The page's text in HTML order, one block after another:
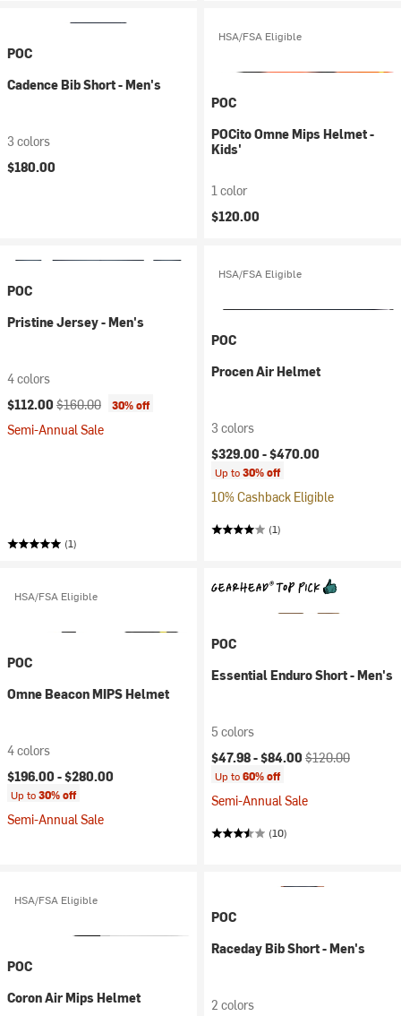
POC
Cadence Bib Short - Men's
3 colors
$180.00
HSA/FSA Eligible
POC
POCito Omne Mips Helmet -
Kids'
1 color
$120.00
POC
Pristine Jersey - Men's
4 colors
Current price:
$112.00 Original price:
$160.00 30% off
Semi-Annual Sale
(1)
HSA/FSA Eligible
POC
Procen Air Helmet
3 colors
$329.00 -$470.00
Up to30% off
10% Cashback Eligible
(1)
HSA/FSA Eligible
POC
Omne Beacon MIPS Helmet
4 colors
$196.00 -$280.00
Up to30% off
Semi-Annual Sale
POC
Essential Enduro Short - Men's
5 colors
Current price:
$47.98 -$84.00 Original price:
$120.00
Up to60% off
Semi-Annual Sale
(10)
HSA/FSA Eligible
POC
Coron Air Mips Helmet
POC
Raceday Bib Short - Men's
2 colors